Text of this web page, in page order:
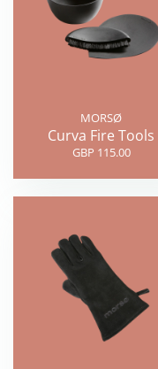
MORSØ
Curva Fire Tools
GBP 115.00